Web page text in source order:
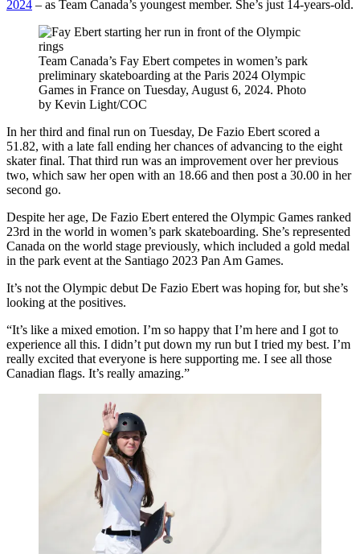
2024 – as Team Canada’s youngest member. She’s just 14-years-old.
Team Canada’s Fay Ebert competes in women’s park
preliminary skateboarding at the Paris 2024 Olympic
Games in France on Tuesday, August 6, 2024. Photo
by Kevin Light/COC
In her third and final run on Tuesday, De Fazio Ebert scored a
51.82, with a late fall ending her chances of advancing to the eight
skater final. That third run was an improvement over her previous
two, which saw her open with an 18.66 and then post a 30.00 in her
second go.
Despite her age, De Fazio Ebert entered the Olympic Games ranked
23rd in the world in women’s park skateboarding. She’s represented
Canada on the world stage previously, which included a gold medal
in the park event at the Santiago 2023 Pan Am Games.
It’s not the Olympic debut De Fazio Ebert was hoping for, but she’s
looking at the positives.
“It’s like a mixed emotion. I’m so happy that I’m here and I got to
experience all this. I didn’t put down my run but I tried my best. I’m
really excited that everyone is here supporting me. I see all those
Canadian flags. It’s really amazing.”